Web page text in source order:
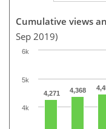
Cumulative views
Sep 2019)
4,271 4,368
4k
5k
6k